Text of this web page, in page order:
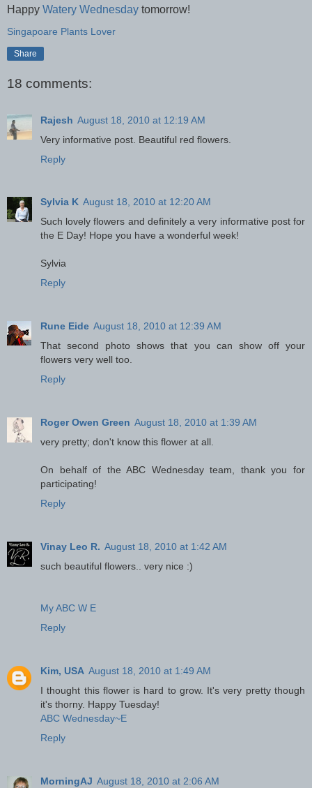
Happy Watery Wednesday tomorrow!
Singapoare Plants Lover
Share
18 comments:
Rajesh August 18, 2010 at 12:19 AM
Very informative post. Beautiful red flowers.
Reply
Sylvia K August 18, 2010 at 12:20 AM
Such lovely flowers and definitely a very informative post for
the E Day! Hope you have a wonderful week!
Sylvia
Reply
Rune Eide August 18, 2010 at 12:39 AM
That second photo shows that you can show off your
flowers very well too.
Reply
Roger Owen Green August 18, 2010 at 1:39 AM
very pretty; don't know this flower at all.
On behalf of the ABC Wednesday team, thank you for
participating!
Reply
Vinay Leo R. August 18, 2010 at 1:42 AM
such beautiful flowers.. very nice :)
My ABC W E
Reply
Kim, USA August 18, 2010 at 1:49 AM
I thought this flower is hard to grow. It's very pretty though
it's thorny. Happy Tuesday!
ABC Wednesday~E
Reply
MorningAJ August 18, 2010 at 2:06 AM